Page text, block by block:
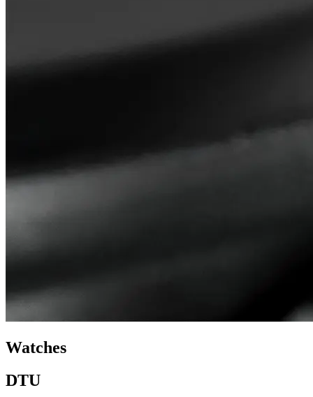
Watches
DTU